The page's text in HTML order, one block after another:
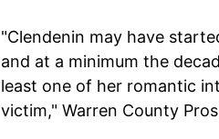
"Clendenin may have
and at a minimum the
least one of her romantic
victim," Warren County